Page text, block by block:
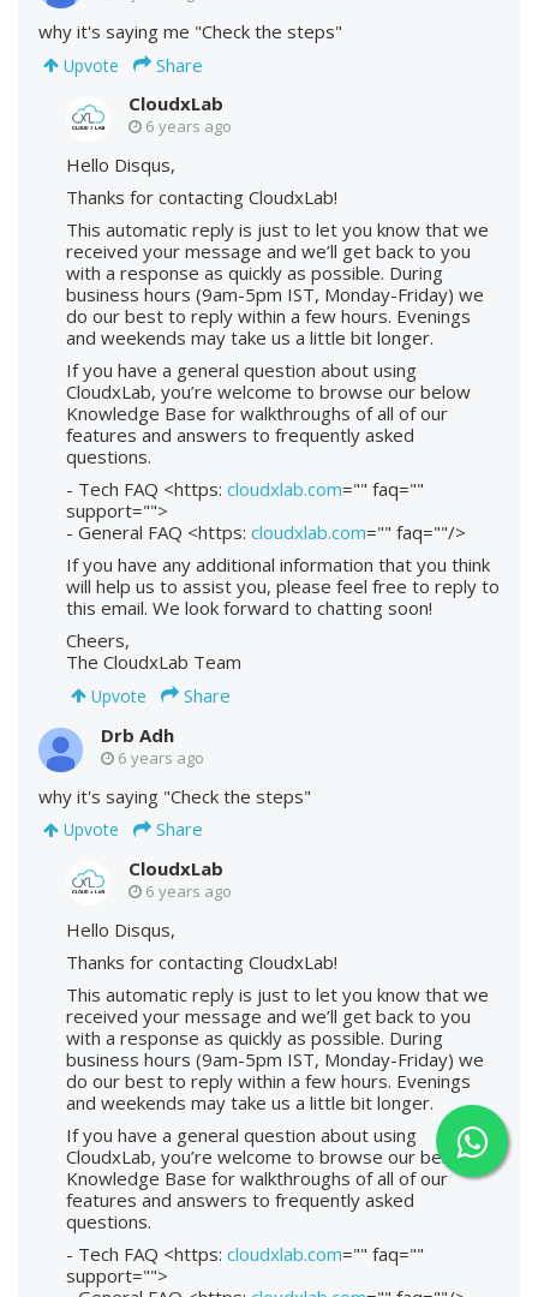
why it's saying me "Check the steps"
Upvote
Share
CloudxLab
6 years ago
Hello Disqus,
Thanks for contacting CloudxLab!
This automatic reply is just to let you know that we
received your message and we’ll get back to you
with a response as quickly as possible. During
business hours (9am-5pm IST, Monday-Friday) we
do our best to reply within a few hours. Evenings
and weekends may take us a little bit longer.
If you have a general question about using
CloudxLab, you’re welcome to browse our below
Knowledge Base for walkthroughs of all of our
features and answers to frequently asked
questions.
- Tech FAQ <https: cloudxlab.com="" faq=""
support="">
- General FAQ <https: cloudxlab.com="" faq=""/>
If you have any additional information that you think
will help us to assist you, please feel free to reply to
this email. We look forward to chatting soon!
Cheers,
The CloudxLab Team
Upvote
Share
Drb Adh
6 years ago
why it's saying "Check the steps"
Upvote
Share
CloudxLab
6 years ago
Hello Disqus,
Thanks for contacting CloudxLab!
This automatic reply is just to let you know that we
received your message and we’ll get back to you
with a response as quickly as possible. During
business hours (9am-5pm IST, Monday-Friday) we
do our best to reply within a few hours. Evenings
and weekends may take us a little bit longer.
If you have a general question about using
CloudxLab, you’re welcome to browse our below
Knowledge Base for walkthroughs of all of our
features and answers to frequently asked
questions.
- Tech FAQ <https: cloudxlab.com="" faq=""
support="">